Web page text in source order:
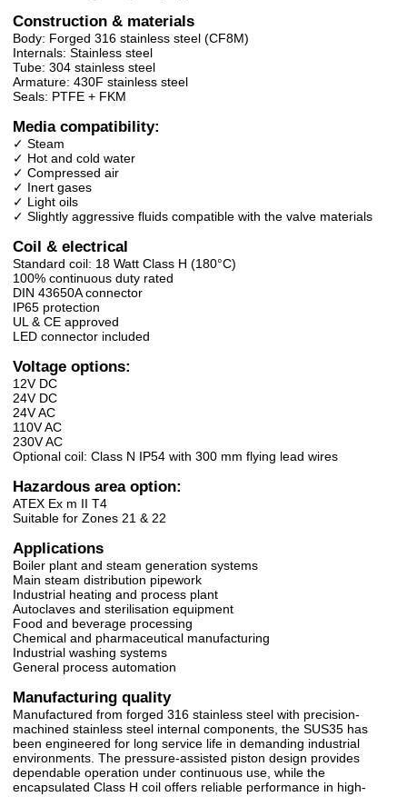
Construction & materials
Body: Forged 316 stainless steel (CF8M)
Internals: Stainless steel
Tube: 304 stainless steel
Armature: 430F stainless steel
Seals: PTFE + FKM
Media compatibility:
✓ Steam
✓ Hot and cold water
✓ Compressed air
✓ Inert gases
✓ Light oils
✓ Slightly aggressive fluids compatible with the valve materials
Coil & electrical
Standard coil: 18 Watt Class H (180°C)
100% continuous duty rated
DIN 43650A connector
IP65 protection
UL & CE approved
LED connector included
Voltage options:
12V DC
24V DC
24V AC
110V AC
230V AC
Optional coil: Class N IP54 with 300 mm flying lead wires
Hazardous area option:
ATEX Ex m II T4
Suitable for Zones 21 & 22
Applications
Boiler plant and steam generation systems
Main steam distribution pipework
Industrial heating and process plant
Autoclaves and sterilisation equipment
Food and beverage processing
Chemical and pharmaceutical manufacturing
Industrial washing systems
General process automation
Manufacturing quality
Manufactured from forged 316 stainless steel with precision-
machined stainless steel internal components, the SUS35 has
been engineered for long service life in demanding industrial
environments. The pressure-assisted piston design provides
dependable operation under continuous use, while the
encapsulated Class H coil offers reliable performance in high-